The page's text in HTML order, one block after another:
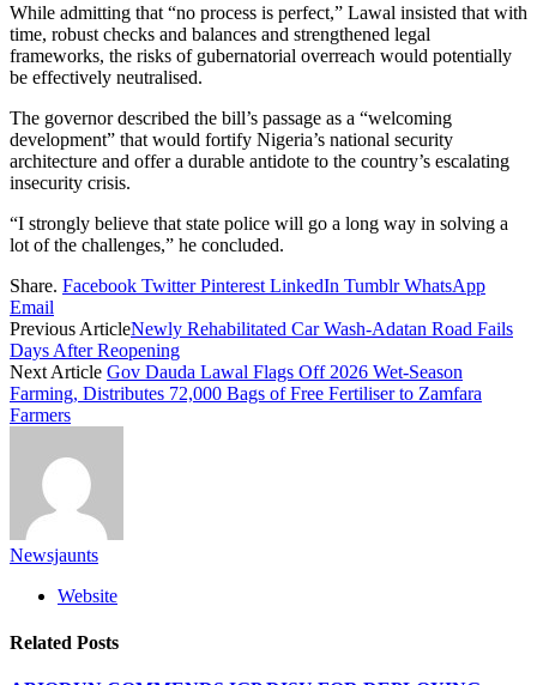
While admitting that “no process is perfect,” Lawal insisted that with
time, robust checks and balances and strengthened legal
frameworks, the risks of gubernatorial overreach would potentially
be effectively neutralised.
The governor described the bill’s passage as a “welcoming
development” that would fortify Nigeria’s national security
architecture and offer a durable antidote to the country’s escalating
insecurity crisis.
“I strongly believe that state police will go a long way in solving a
lot of the challenges,” he concluded.
Share. Facebook Twitter Pinterest LinkedIn Tumblr WhatsApp
Email
Previous ArticleNewly Rehabilitated Car Wash-Adatan Road Fails
Days After Reopening
Next Article Gov Dauda Lawal Flags Off 2026 Wet-Season
Farming, Distributes 72,000 Bags of Free Fertiliser to Zamfara
Farmers
Newsjaunts
Website
Related Posts